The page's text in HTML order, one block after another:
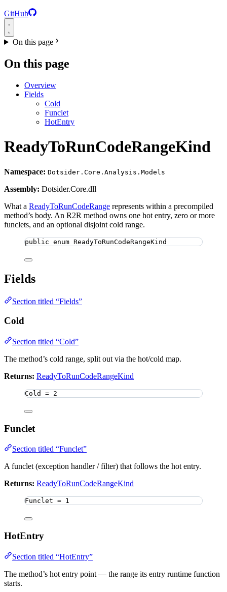
GitHub
On this page
On this page
Overview
Fields
Cold
Funclet
HotEntry
ReadyToRunCodeRangeKind
Namespace: Dotsider.Core.Analysis.Models
Assembly: Dotsider.Core.dll
What a ReadyToRunCodeRange represents within a precompiled
method’s body. An R2R method owns one hot entry, zero or more
funclets, and an optional disjoint cold range.
public enum ReadyToRunCodeRangeKind
Fields
Section titled “Fields”
Cold
Section titled “Cold”
The method’s cold range, split out via the hot/cold map.
Returns: ReadyToRunCodeRangeKind
Cold = 2
Funclet
Section titled “Funclet”
A funclet (exception handler / filter) that follows the hot entry.
Returns: ReadyToRunCodeRangeKind
Funclet = 1
HotEntry
Section titled “HotEntry”
The method’s hot entry point — the range its entry runtime function
starts.